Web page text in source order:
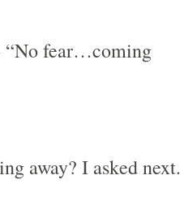
fear…coming
away? I asked next.